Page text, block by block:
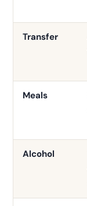
Transfer
Meals
Alcohol